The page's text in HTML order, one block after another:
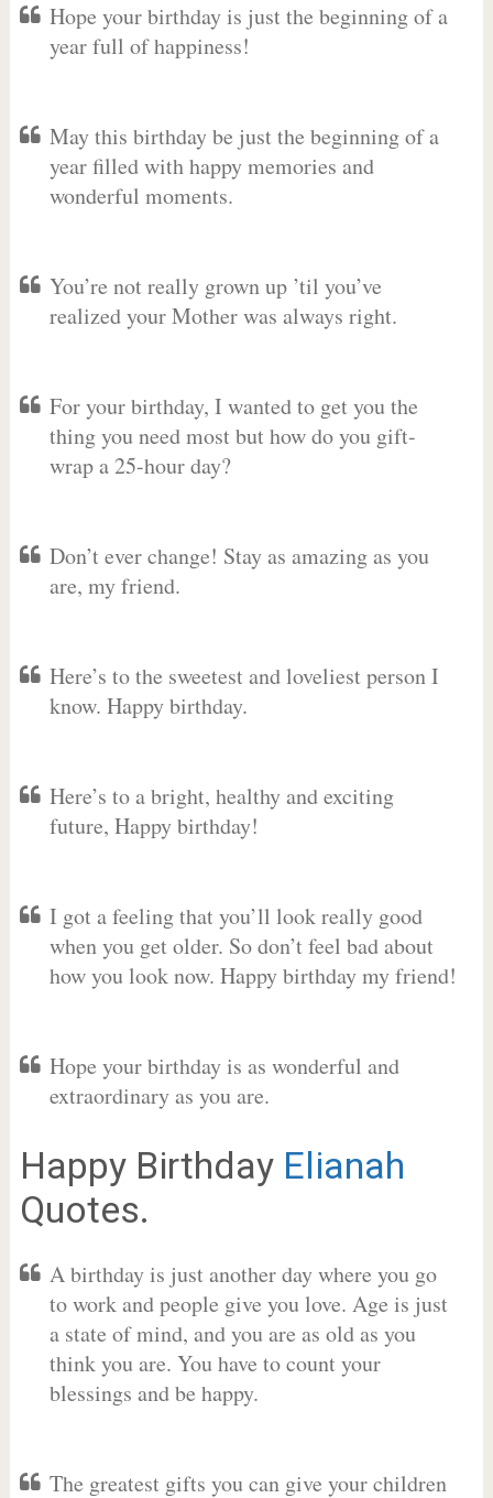
Hope your birthday is just the beginning of a
year full of happiness!
May this birthday be just the beginning of a
year filled with happy memories and
wonderful moments.
You’re not really grown up ’til you’ve
realized your Mother was always right.
For your birthday, I wanted to get you the
thing you need most but how do you gift-
wrap a 25-hour day?
Don’t ever change! Stay as amazing as you
are, my friend.
Here’s to the sweetest and loveliest person I
know. Happy birthday.
Here’s to a bright, healthy and exciting
future, Happy birthday!
I got a feeling that you’ll look really good
when you get older. So don’t feel bad about
how you look now. Happy birthday my friend!
Hope your birthday is as wonderful and
extraordinary as you are.
Happy Birthday Elianah
Quotes.
A birthday is just another day where you go
to work and people give you love. Age is just
a state of mind, and you are as old as you
think you are. You have to count your
blessings and be happy.
The greatest gifts you can give your children